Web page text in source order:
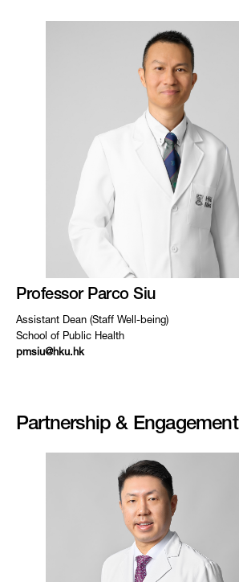
Professor Parco Siu
Assistant Dean (Staff Well-being)
School of Public Health
pmsiu@hku.hk
Partnership & Engagement